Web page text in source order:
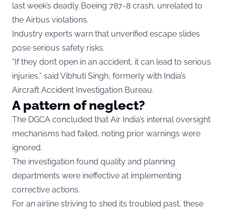
last week’s deadly Boeing 787-8 crash, unrelated to
the Airbus violations.
Industry experts warn that unverified escape slides
pose serious safety risks.
“If they don’t open in an accident, it can lead to serious
injuries,” said Vibhuti Singh, formerly with India’s
Aircraft Accident Investigation Bureau.
A pattern of neglect?
The DGCA concluded that Air India’s internal oversight
mechanisms had failed, noting prior warnings were
ignored.
The investigation found quality and planning
departments were ineffective at implementing
corrective actions.
For an airline striving to shed its troubled past, these